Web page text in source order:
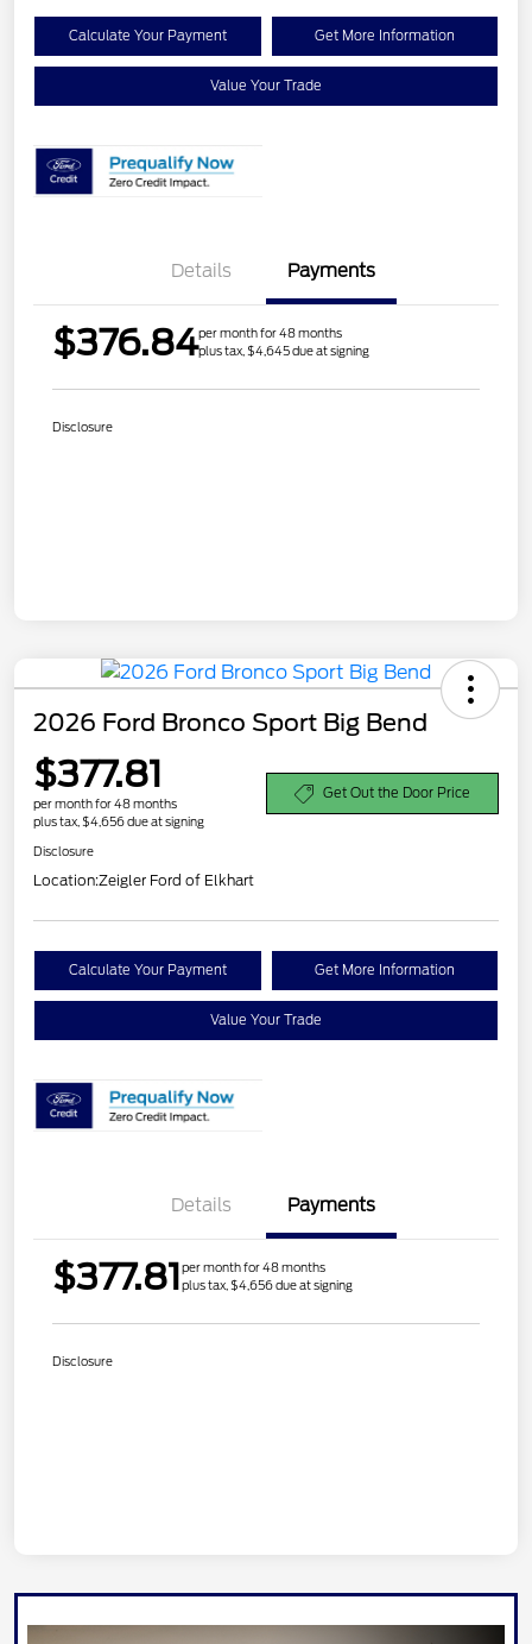
Calculate Your Payment Get More Information
Value Your Trade
Details Payments
$376.84per month for 48 months
plus tax, $4,645 due at signing
Disclosure
2026 Ford Bronco Sport Big Bend
$377.81
per month for 48 months
plus tax, $4,656 due at signing
Get Out the Door Price
Disclosure
Location:Zeigler Ford of Elkhart
Calculate Your Payment Get More Information
Value Your Trade
Details Payments
$377.81per month for 48 months
plus tax, $4,656 due at signing
Disclosure